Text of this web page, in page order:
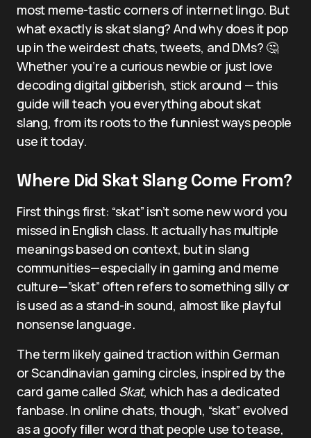
most meme-tastic corners of internet lingo. But
what exactly is skat slang? And why does it pop
up in the weirdest chats, tweets, and DMs? 🤔
Whether you’re a curious newbie or just love
decoding digital gibberish, stick around — this
guide will teach you everything about skat
slang, from its roots to the funniest ways people
use it today.
Where Did Skat Slang Come From?
First things first: “skat” isn’t some new word you
missed in English class. It actually has multiple
meanings based on context, but in slang
communities—especially in gaming and meme
culture—”skat” often refers to something silly or
is used as a stand-in sound, almost like playful
nonsense language.
The term likely gained traction within German
or Scandinavian gaming circles, inspired by the
card game called Skat, which has a dedicated
fanbase. In online chats, though, “skat” evolved
as a goofy filler word that people use to tease,